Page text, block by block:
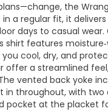
the
in a regular fit, it
days to casual
features
cool, dry, and
offer a streamlined
vented back yoke
in throughout, with
pocket at the placket